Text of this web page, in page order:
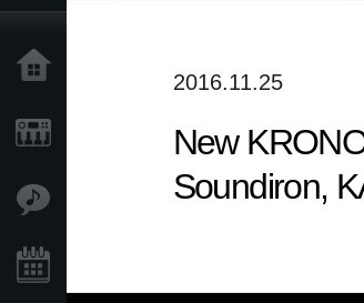
2016.11.25
New
Soundiron,